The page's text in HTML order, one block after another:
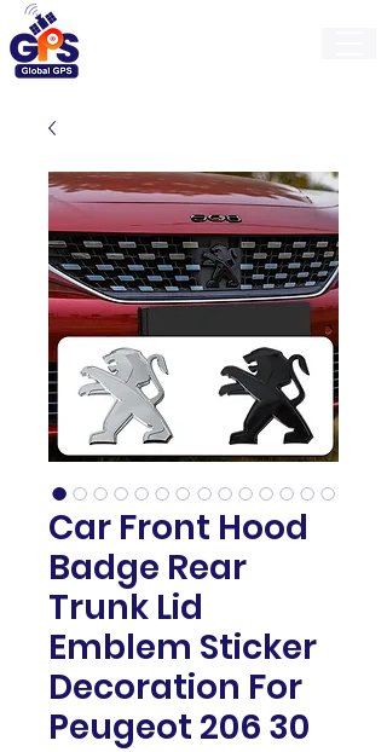
Car Front Hood
Badge Rear
Trunk Lid
Emblem Sticker
Decoration For
Peugeot 206 30